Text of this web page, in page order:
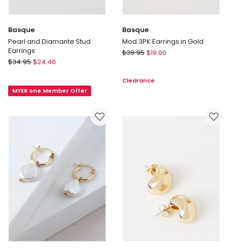
Basque
Pearl and Diamante Stud
Earrings
Basque
Diamante
$34.95 $24.46
MYER one Member Offer
Basque
Mod 3PK Earrings in Gold
Basque
Earrings
$39.95 $19.00
Clearance